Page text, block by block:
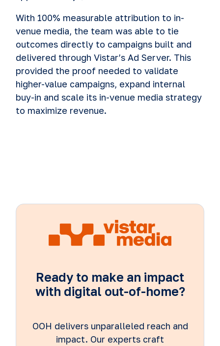
With 100% measurable attribution to in-
venue media, the team was able to tie
outcomes directly to campaigns built and
delivered through Vistar’s Ad Server. This
provided the proof needed to validate
higher-value campaigns, expand internal
buy-in and scale its in-venue media strategy
to maximize revenue.
Ready to make an impact
with digital out-of-home?
OOH delivers unparalleled reach and
impact. Our experts craft